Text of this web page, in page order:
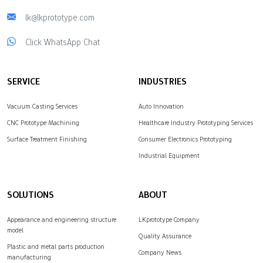
lk@lkprototype.com
Click WhatsApp Chat
SERVICE
Vacuum Casting Services
CNC Prototype Machining
Surface Treatment Finishing
INDUSTRIES
Auto Innovation
Healthcare Industry Prototyping Services
Consumer Electronics Prototyping
Industrial Equipment
SOLUTIONS
Appearance and engineering structure
model
Plastic and metal parts production
manufacturing
ABOUT
LKprototype Company
Quality Assurance
Company News